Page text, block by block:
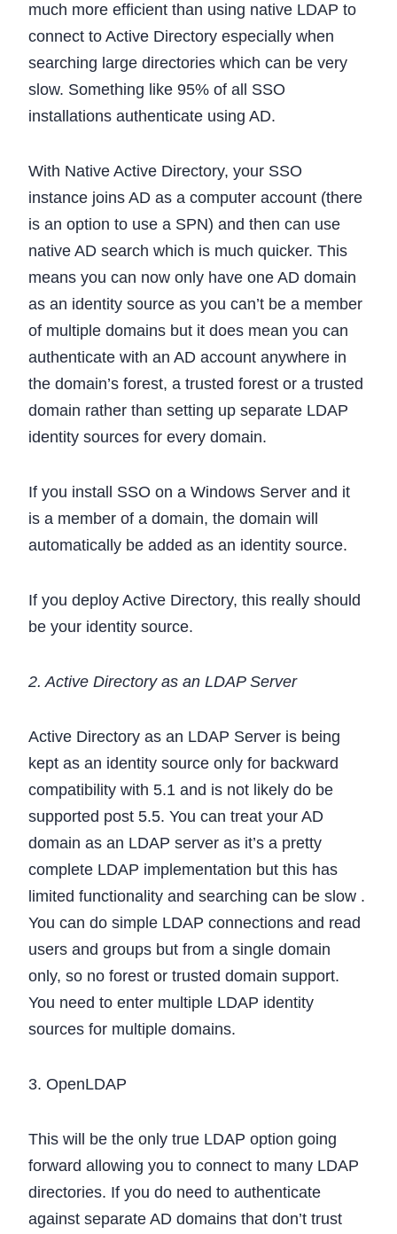
much more efficient than using native LDAP to
connect to Active Directory especially when
searching large directories which can be very
slow. Something like 95% of all SSO
installations authenticate using AD.
With Native Active Directory, your SSO
instance joins AD as a computer account (there
is an option to use a SPN) and then can use
native AD search which is much quicker. This
means you can now only have one AD domain
as an identity source as you can’t be a member
of multiple domains but it does mean you can
authenticate with an AD account anywhere in
the domain’s forest, a trusted forest or a trusted
domain rather than setting up separate LDAP
identity sources for every domain.
If you install SSO on a Windows Server and it
is a member of a domain, the domain will
automatically be added as an identity source.
If you deploy Active Directory, this really should
be your identity source.
2. Active Directory as an LDAP Server
Active Directory as an LDAP Server is being
kept as an identity source only for backward
compatibility with 5.1 and is not likely do be
supported post 5.5. You can treat your AD
domain as an LDAP server as it’s a pretty
complete LDAP implementation but this has
limited functionality and searching can be slow .
You can do simple LDAP connections and read
users and groups but from a single domain
only, so no forest or trusted domain support.
You need to enter multiple LDAP identity
sources for multiple domains.
3. OpenLDAP
This will be the only true LDAP option going
forward allowing you to connect to many LDAP
directories. If you do need to authenticate
against separate AD domains that don’t trust